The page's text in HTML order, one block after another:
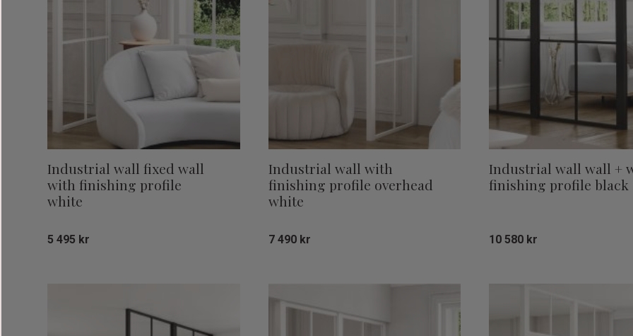
Industrial wall fixed wall
with finishing profile
white
5 495 kr
Industrial wall with
finishing profile overhead
white
7 490kr
Industrial wall wall +
finishing profile black
10 580 kr